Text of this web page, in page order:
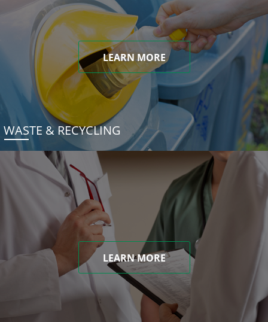
LEARN MORE
WASTE & RECYCLING
LEARN MORE